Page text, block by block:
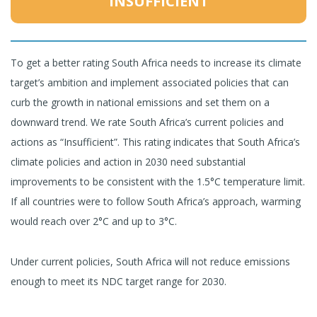
To get a better rating South Africa needs to increase its climate
target’s ambition and implement associated policies that can
curb the growth in national emissions and set them on a
downward trend. We rate South Africa’s current policies and
actions as “Insufficient”. This rating indicates that South Africa’s
climate policies and action in 2030 need substantial
improvements to be consistent with the 1.5°C temperature limit.
If all countries were to follow South Africa’s approach, warming
would reach over 2°C and up to 3°C.
Under current policies, South Africa will not reduce emissions
enough to meet its NDC target range for 2030.